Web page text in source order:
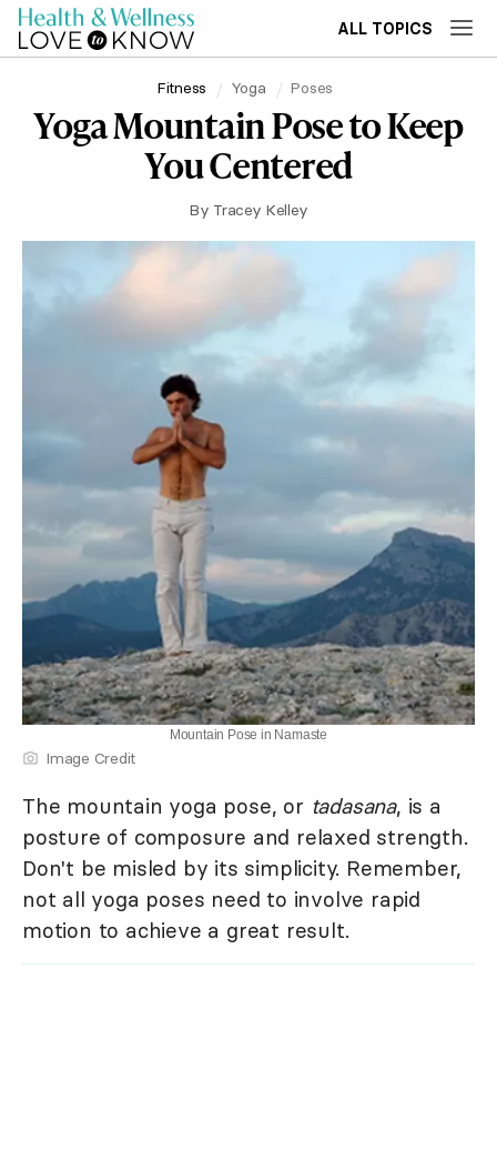
ALL TOPICS
Fitness Yoga Poses
Yoga Mountain Pose to Keep
You Centered
By Tracey Kelley
Mountain Pose in Namaste
Image Credit
The mountain yoga pose, or tadasana, is a
posture of composure and relaxed strength.
Don't be misled by its simplicity. Remember,
not all yoga poses need to involve rapid
motion to achieve a great result.